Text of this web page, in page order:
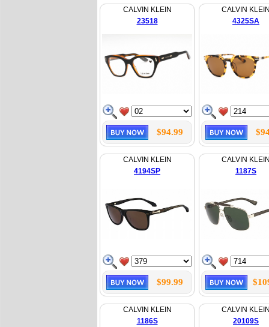
CALVIN KLEIN
23518
$94.99
CALVIN
4325SA
CALVIN KLEIN
4194SP
$99.99
CALVIN
1187S
CALVIN KLEIN
1186S
CALVIN
20109S